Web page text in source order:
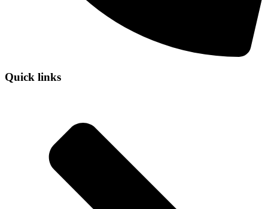
Quick links